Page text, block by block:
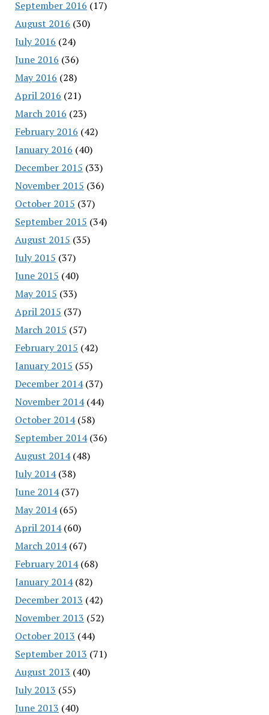
September 2016 (17)
August 2016 (30)
July 2016 (24)
June 2016 (36)
May 2016 (28)
April 2016 (21)
March 2016 (23)
February 2016 (42)
January 2016 (40)
December 2015 (33)
November 2015 (36)
October 2015 (37)
September 2015 (34)
August 2015 (35)
July 2015 (37)
June 2015 (40)
May 2015 (33)
April 2015 (37)
March 2015 (57)
February 2015 (42)
January 2015 (55)
December 2014(37)
November 2014(44)
October 2014(58)
September 2014(36)
August 2014(48)
July 2014(38)
June 2014(37)
May 2014(65)
April 2014(60)
March 2014(67)
February 2014(68)
January 2014(82)
December 2013 (42)
November 2013 (52)
October 2013 (44)
September 2013 (71)
August 2013 (40)
July 2013 (55)
June 2013 (40)